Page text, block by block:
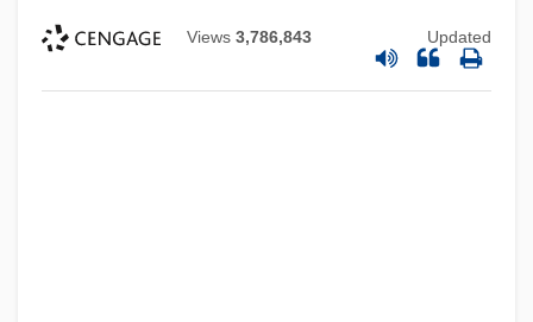
Views 3,786,843 Updated